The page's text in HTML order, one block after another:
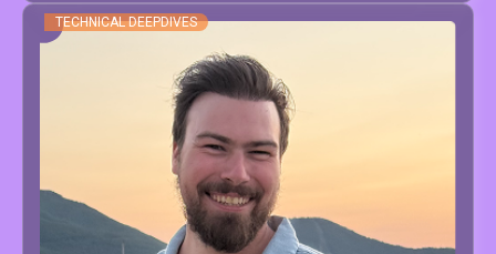
TECHNICAL DEEPDIVES